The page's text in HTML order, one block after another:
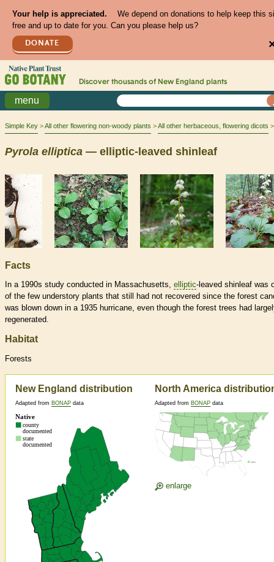
Your help is appreciated.
We depend on donations to help keep this
free and up to date for you. Can you please help us?
DONATE
Discover thousands of New England plants
menu
Simple Key All other flowering non-woody plants All other herbaceous, flowering dicots
Pyrola elliptica — elliptic-leaved shinleaf
Facts
In a 1990s study conducted in Massachusetts, elliptic-leaved shinleaf was
of the few understory plants that still had not recovered since the forest
was blown down in a 1935 hurricane, even though the forest trees had
regenerated.
Habitat
Forests
New England distribution
Adapted from BONAP data
North America
Adapted from BONAP data
enlarge